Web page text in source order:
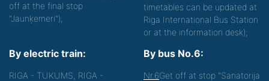
off at the final stop
"Jaunķemeri");
timetables can be updated at
Riga International Bus Station
or at the information desk);
By electric train:
RIGA - TUKUMS, RIGA -
By bus No.6:
Nr.6Get off at stop "Sanatorija